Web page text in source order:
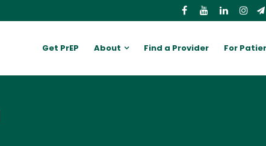
Get PrEP About Find a Provider For